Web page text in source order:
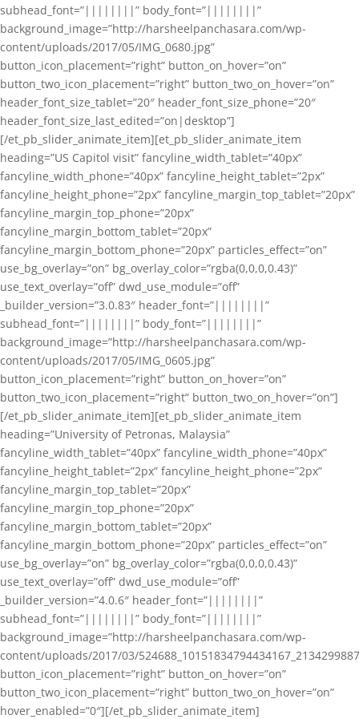
subhead_font=”||||||||” body_font=”||||||||”
background_image=”http://harsheelpanchasara.com/wp-
content/uploads/2017/05/IMG_0680.jpg”
button_icon_placement=”right” button_on_hover=”on”
button_two_icon_placement=”right” button_two_on_hover=”on”
header_font_size_tablet=”20″ header_font_size_phone=”20″
header_font_size_last_edited=”on|desktop”]
[/et_pb_slider_animate_item][et_pb_slider_animate_item
heading=”US Capitol visit” fancyline_width_tablet=”40px”
fancyline_width_phone=”40px” fancyline_height_tablet=”2px”
fancyline_height_phone=”2px” fancyline_margin_top_tablet=”20px”
fancyline_margin_top_phone=”20px”
fancyline_margin_bottom_tablet=”20px”
fancyline_margin_bottom_phone=”20px” particles_effect=”on”
use_bg_overlay=”on” bg_overlay_color=”rgba(0,0,0,0.43)”
use_text_overlay=”off” dwd_use_module=”off”
_builder_version=”3.0.83″ header_font=”||||||||”
subhead_font=”||||||||” body_font=”||||||||”
background_image=”http://harsheelpanchasara.com/wp-
content/uploads/2017/05/IMG_0605.jpg”
button_icon_placement=”right” button_on_hover=”on”
button_two_icon_placement=”right” button_two_on_hover=”on”]
[/et_pb_slider_animate_item][et_pb_slider_animate_item
heading=”University of Petronas, Malaysia”
fancyline_width_tablet=”40px” fancyline_width_phone=”40px”
fancyline_height_tablet=”2px” fancyline_height_phone=”2px”
fancyline_margin_top_tablet=”20px”
fancyline_margin_top_phone=”20px”
fancyline_margin_bottom_tablet=”20px”
fancyline_margin_bottom_phone=”20px” particles_effect=”on”
use_bg_overlay=”on” bg_overlay_color=”rgba(0,0,0,0.43)”
use_text_overlay=”off” dwd_use_module=”off”
_builder_version=”4.0.6″ header_font=”||||||||”
subhead_font=”||||||||” body_font=”||||||||”
background_image=”http://harsheelpanchasara.com/wp-
content/uploads/2017/03/
button_icon_placement=”right” button_on_hover=”on”
button_two_icon_placement=”right” button_two_on_hover=”on”
hover_enabled=”0″][/et_pb_slider_animate_item]